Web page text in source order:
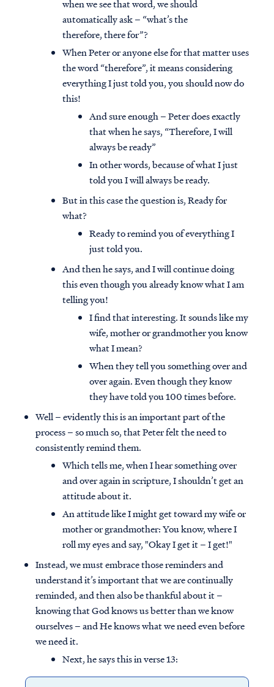
when we see that word, we should
automatically ask – “what’s the
therefore, there for”?
When Peter or anyone else for that matter uses
the word “therefore”, it means considering
everything I just told you, you should now do
this!
And sure enough – Peter does exactly
that when he says, “Therefore, I will
always be ready”
In other words, because of what I just
told you I will always be ready.
But in this case the question is, Ready for
what?
Ready to remind you of everything I
just told you.
And then he says, and I will continue doing
this even though you already know what I am
telling you!
I find that interesting. It sounds like my
wife, mother or grandmother you know
what I mean?
When they tell you something over and
over again. Even though they know
they have told you 100 times before.
Well – evidently this is an important part of the
process – so much so, that Peter felt the need to
consistently remind them.
Which tells me, when I hear something over
and over again in scripture, I shouldn’t get an
attitude about it.
An attitude like I might get toward my wife or
mother or grandmother: You know, where I
roll my eyes and say, "Okay I get it – I get!"
Instead, we must embrace those reminders and
understand it’s important that we are continually
reminded, and then also be thankful about it –
knowing that God knows us better than we know
ourselves – and He knows what we need even before
we need it.
Next, he says this in verse 13: